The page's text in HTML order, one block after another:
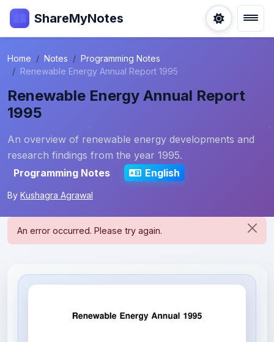
ShareMyNotes
Home Notes
Programming Notes
Renewable Energy Annual Report 1995
Renewable Energy Annual Report
1995
An overview of renewable energy developments and
research findings from the year 1995.
Programming Notes
English
By Kushagra Agrawal